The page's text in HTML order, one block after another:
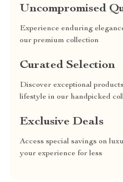
Uncompromised
Experience enduring
our premium collection
Curated Selection
Discover exceptional
lifestyle in our handpicked
Exclusive Deals
Access special savings on
your experience for less